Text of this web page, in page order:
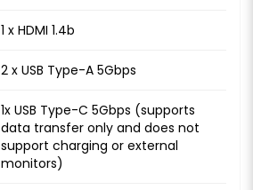
1 x HDMI 1.4b
2 x USB Type-A 5Gbps
1x USB Type-C 5Gbps (supports
data transfer only and does not
support charging or external
monitors)